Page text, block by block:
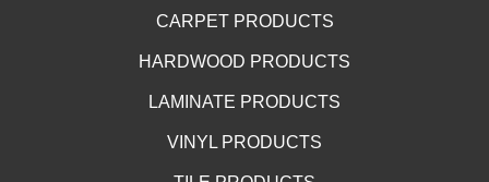
CARPET PRODUCTS
HARDWOOD PRODUCTS
LAMINATE PRODUCTS
VINYL PRODUCTS